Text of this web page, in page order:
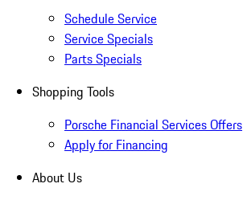
Schedule Service
Service Specials
Parts Specials
Shopping Tools
Porsche Financial Services Offers
Apply for Financing
About Us